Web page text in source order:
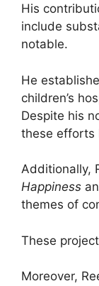
His
include
notable.
He
children’s
Despite his
these efforts
Additionally,
Happiness
themes of
These
Moreover,